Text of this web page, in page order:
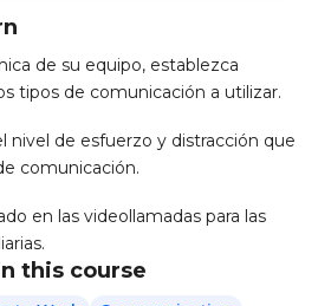
de su equipo, establezca
tipos de comunicación a utilizar.
nivel de esfuerzo y distracción que
comunicación.
en las videollamadas para las
this course